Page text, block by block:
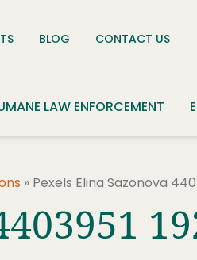
BLOG CONTACT US
LAW ENFORCEMENT
» Pexels Elina Sazonova